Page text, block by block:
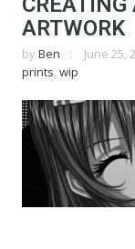
ARTWORK
by Ben June 25,
prints, wip